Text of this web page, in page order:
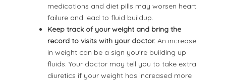
medications and diet pills may worsen heart
failure and lead to fluid buildup.
Keep track of your weight and bring the
record to visits with your doctor. An increase
in weight can be a sign you're building up
fluids. Your doctor may tell you to take extra
diuretics if your weight has increased more